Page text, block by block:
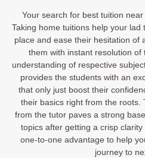
Your search for best tuition
Taking home tuitions help your
place and ease their hesitation of
them with instant resolution
understanding of respective
provides the students with an
that only just boost their
their basics right from the roots.
from the tutor paves a strong
topics after getting a crisp clarity
one-to-one advantage to help
journey to